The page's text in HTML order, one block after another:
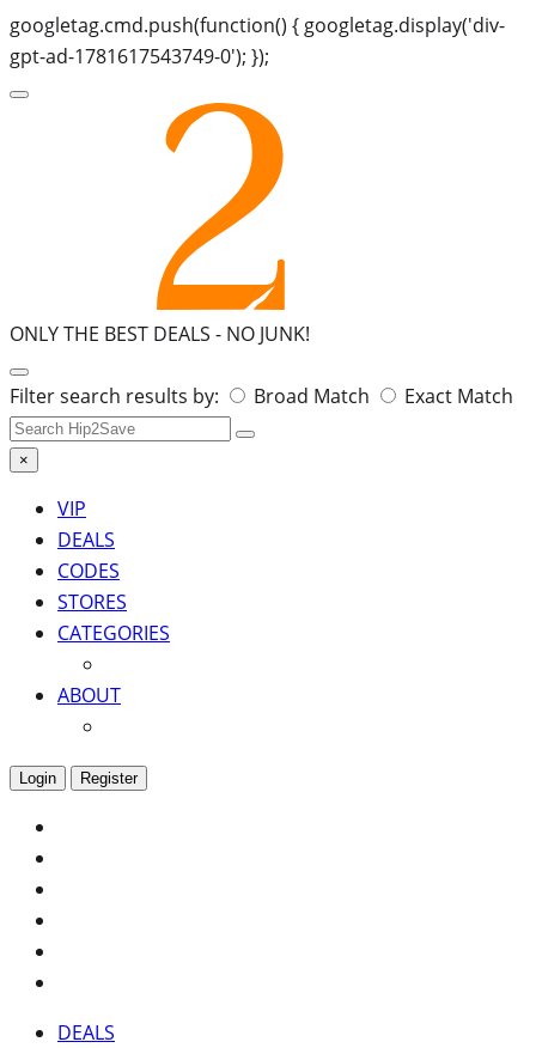
googletag.cmd.push(function() { googletag.display('div-
gpt-ad-1781617543749-0'); });
ONLY THE BEST DEALS - NO JUNK!
Search
for:
Filter search results by: Broad Match Exact Match
×
VIP
DEALS
CODES
STORES
CATEGORIES
ABOUT
Login Register
DEALS